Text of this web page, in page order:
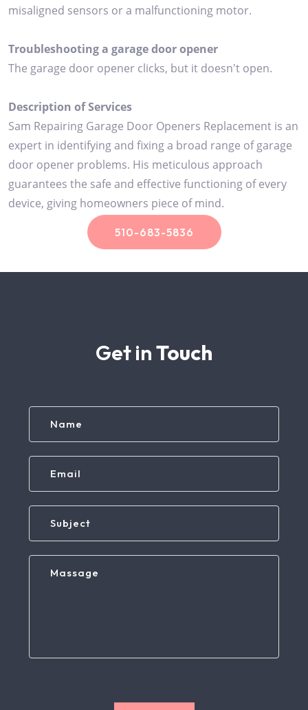
misaligned sensors or a malfunctioning motor.
Troubleshooting a garage door opener
The garage door opener clicks, but it doesn't open.
Description of Services
Sam Repairing Garage Door Openers Replacement is an
expert in identifying and fixing a broad range of garage
door opener problems. His meticulous approach
guarantees the safe and effective functioning of every
device, giving homeowners piece of mind.
510-683-5836
Get inTouch